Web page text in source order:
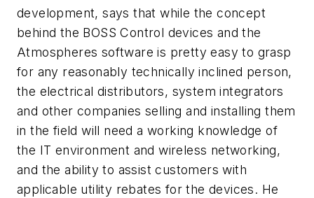
development, says that while the concept
behind the BOSS Control devices and the
Atmospheres software is pretty easy to grasp
for any reasonably technically inclined person,
the electrical distributors, system integrators
and other companies selling and installing them
in the field will need a working knowledge of
the IT environment and wireless networking,
and the ability to assist customers with
applicable utility rebates for the devices. He